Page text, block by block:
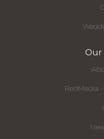
Our
RedMedia